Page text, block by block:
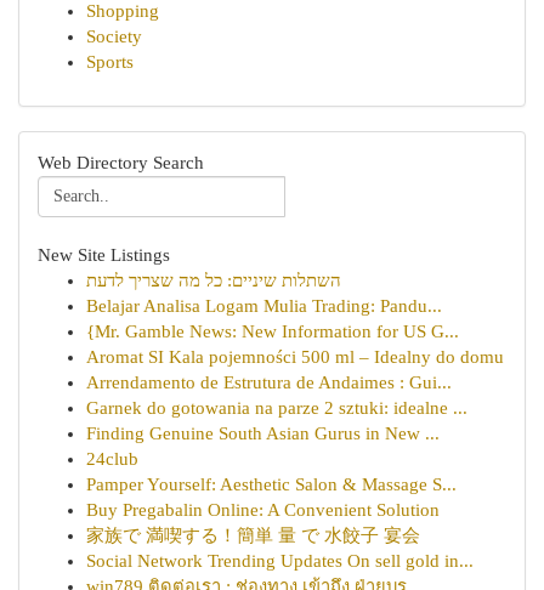
Shopping
Society
Sports
Web Directory Search
New Site Listings
השתלות שיניים: כל מה שצריך לדעת
Belajar Analisa Logam Mulia Trading: Pandu...
{Mr. Gamble News: New Information for US G...
Aromat SI Kala pojemności 500 ml – Idealny do domu
Arrendamento de Estrutura de Andaimes : Gui...
Garnek do gotowania na parze 2 sztuki: idealne ...
Finding Genuine South Asian Gurus in New ...
24club
Pamper Yourself: Aesthetic Salon & Massage S...
Buy Pregabalin Online: A Convenient Solution
家族で 満喫する！簡単 量 で 水餃子 宴会
Social Network Trending Updates On sell gold in...